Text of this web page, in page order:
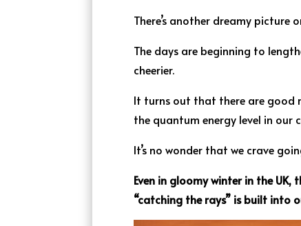
There’s another dreamy
The days are beginning to
cheerier.
It turns out that there are good
the quantum energy level in
It’s no wonder that we crave
Even in gloomy winter in the
“catching the rays” is built into